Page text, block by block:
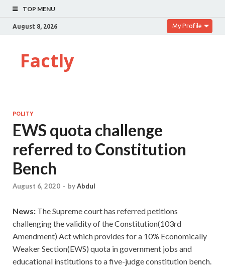
TOP MENU
August 8, 2026 My Profile
Factly
POLITY
EWS quota challenge
referred to Constitution
Bench
August 6, 2020 - byAbdul
News: The Supreme court has referred petitions
challenging the validity of the Constitution(103rd
Amendment) Act which provides for a 10% Economically
Weaker Section(EWS) quota in government jobs and
educational institutions to a five-judge constitution bench.